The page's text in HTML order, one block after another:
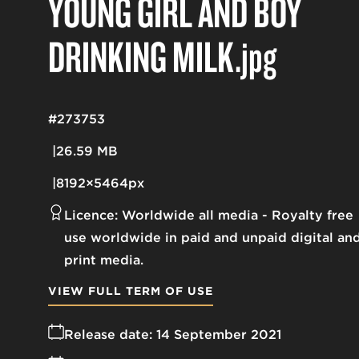
DRINKING MILK.jpg
26.59 MB
8192×5464px
#273753
Licence: Worldwide all media
Royalty free
use worldwide in paid and unpaid digital
print media.
Release date: 14 September 2021
VIEW FULL TERM OF USE